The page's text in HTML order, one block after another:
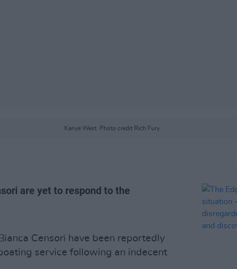
Kanye West. Photo credit Rich Fury.
are yet to respond to the
Censori have been reportedly
service following an indecent